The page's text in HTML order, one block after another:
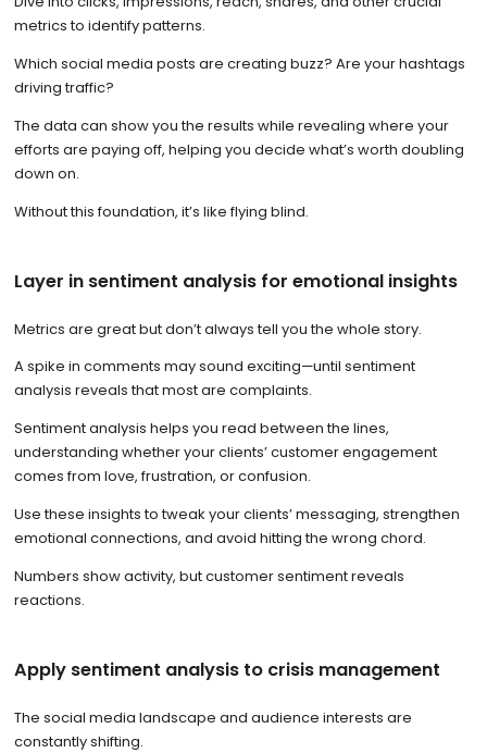
metrics to identify patterns.
Which social media posts are creating buzz? Are your hashtags
driving traffic?
The data can show you the results while revealing where your
efforts are paying off, helping you decide what’s worth doubling
down on.
Without this foundation, it’s like flying blind.
Layer in sentiment analysis for emotional insights
Metrics are great but don’t always tell you the whole story.
A spike in comments may sound exciting—until sentiment
analysis reveals that most are complaints.
Sentiment analysis helps you read between the lines,
understanding whether your clients’ customer engagement
comes from love, frustration, or confusion.
Use these insights to tweak your clients’ messaging, strengthen
emotional connections, and avoid hitting the wrong chord.
Numbers show activity, but customer sentiment reveals
reactions.
Apply sentiment analysis to crisis management
The social media landscape and audience interests are
constantly shifting.